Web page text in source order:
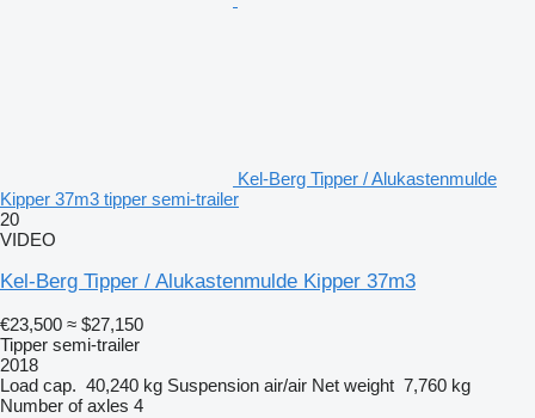
Kel-Berg Tipper / Alukastenmulde
Kipper 37m3 tipper semi-trailer
20
VIDEO
Kel-Berg Tipper / Alukastenmulde Kipper 37m3
€23,500 ≈ $27,150
Tipper semi-trailer
2018
Load cap. 40,240 kg Suspension air/air Net weight 7,760 kg
Number of axles 4